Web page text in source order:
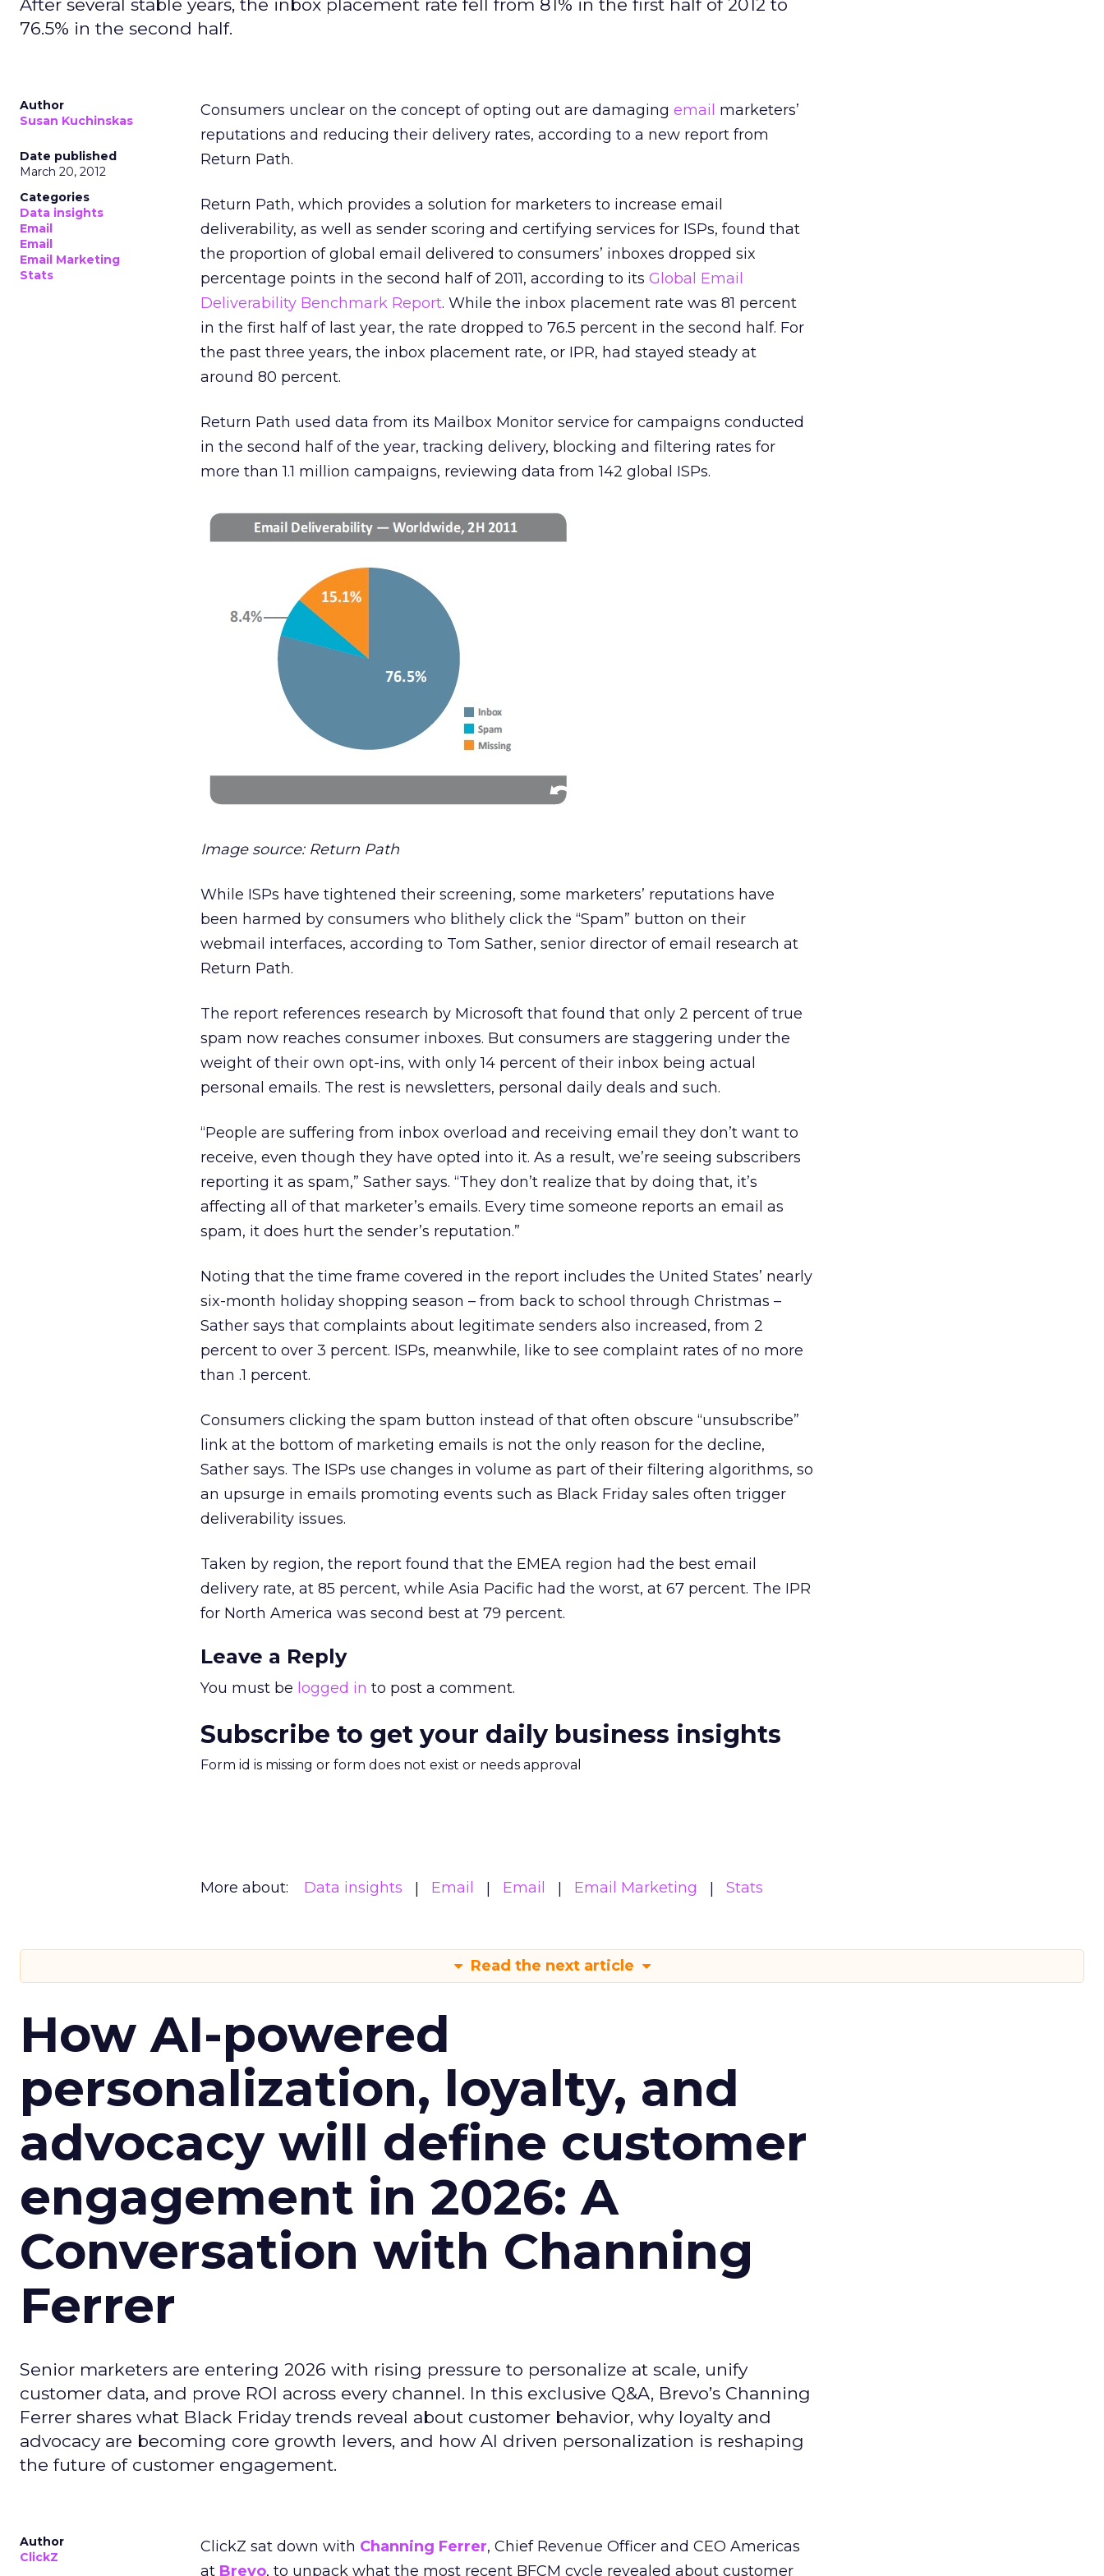
After several stable years, the inbox placement rate fell from 81% in the first half of 2012 to
76.5% in the second half.
Author
Susan Kuchinskas
Date published
March 20, 2012
Categories
Data insights
Email
Email
Email Marketing
Stats
Consumers unclear on the concept of opting out are damaging email marketers’
reputations and reducing their delivery rates, according to a new report from
Return Path.
Return Path, which provides a solution for marketers to increase email
deliverability, as well as sender scoring and certifying services for ISPs, found that
the proportion of global email delivered to consumers’ inboxes dropped six
percentage points in the second half of 2011, according to its Global Email
Deliverability Benchmark Report. While the inbox placement rate was 81 percent
in the first half of last year, the rate dropped to 76.5 percent in the second half. For
the past three years, the inbox placement rate, or IPR, had stayed steady at
around 80 percent.
Return Path used data from its Mailbox Monitor service for campaigns conducted
in the second half of the year, tracking delivery, blocking and filtering rates for
more than 1.1 million campaigns, reviewing data from 142 global ISPs.
Image source: Return Path
While ISPs have tightened their screening, some marketers’ reputations have
been harmed by consumers who blithely click the “Spam” button on their
webmail interfaces, according to Tom Sather, senior director of email research at
Return Path.
The report references research by Microsoft that found that only 2 percent of true
spam now reaches consumer inboxes. But consumers are staggering under the
weight of their own opt-ins, with only 14 percent of their inbox being actual
personal emails. The rest is newsletters, personal daily deals and such.
“People are suffering from inbox overload and receiving email they don’t want to
receive, even though they have opted into it. As a result, we’re seeing subscribers
reporting it as spam,” Sather says. “They don’t realize that by doing that, it’s
affecting all of that marketer’s emails. Every time someone reports an email as
spam, it does hurt the sender’s reputation.”
Noting that the time frame covered in the report includes the United States’ nearly
six-month holiday shopping season – from back to school through Christmas –
Sather says that complaints about legitimate senders also increased, from 2
percent to over 3 percent. ISPs, meanwhile, like to see complaint rates of no more
than .1 percent.
Consumers clicking the spam button instead of that often obscure “unsubscribe”
link at the bottom of marketing emails is not the only reason for the decline,
Sather says. The ISPs use changes in volume as part of their filtering algorithms, so
an upsurge in emails promoting events such as Black Friday sales often trigger
deliverability issues.
Taken by region, the report found that the EMEA region had the best email
delivery rate, at 85 percent, while Asia Pacific had the worst, at 67 percent. The IPR
for North America was second best at 79 percent.
Leave a Reply
You must be logged in to post a comment.
Subscribe to get your daily business insights
Form id is missing or form does not exist or needs approval
More about: Data insights Email Email Email Marketing Stats
Read the next article
How AI-powered
personalization, loyalty, and
advocacy will define customer
engagement in 2026: A
Conversation with Channing
Ferrer
Senior marketers are entering 2026 with rising pressure to personalize at scale, unify
customer data, and prove ROI across every channel. In this exclusive Q&A, Brevo’s Channing
Ferrer shares what Black Friday trends reveal about customer behavior, why loyalty and
advocacy are becoming core growth levers, and how AI driven personalization is reshaping
the future of customer engagement.
Author
ClickZ
ClickZ sat down with Channing Ferrer, Chief Revenue Officer and CEO Americas
at Brevo, to unpack what the most recent BFCM cycle revealed about customer